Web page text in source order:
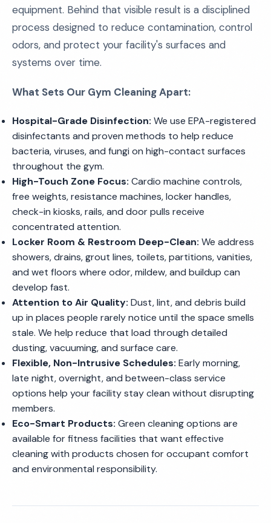
equipment. Behind that visible result is a disciplined
process designed to reduce contamination, control
odors, and protect your facility's surfaces and
systems over time.
What Sets Our Gym Cleaning Apart:
Hospital-Grade Disinfection: We use EPA-registered
disinfectants and proven methods to help reduce
bacteria, viruses, and fungi on high-contact surfaces
throughout the gym.
High-Touch Zone Focus: Cardio machine controls,
free weights, resistance machines, locker handles,
check-in kiosks, rails, and door pulls receive
concentrated attention.
Locker Room & Restroom Deep-Clean: We address
showers, drains, grout lines, toilets, partitions, vanities,
and wet floors where odor, mildew, and buildup can
develop fast.
Attention to Air Quality: Dust, lint, and debris build
up in places people rarely notice until the space smells
stale. We help reduce that load through detailed
dusting, vacuuming, and surface care.
Flexible, Non-Intrusive Schedules: Early morning,
late night, overnight, and between-class service
options help your facility stay clean without disrupting
members.
Eco-Smart Products: Green cleaning options are
available for fitness facilities that want effective
cleaning with products chosen for occupant comfort
and environmental responsibility.